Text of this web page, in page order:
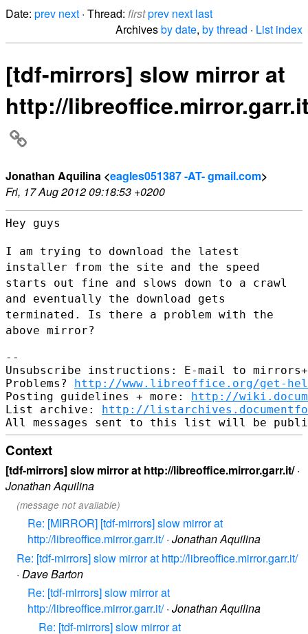
Date: prev next · Thread: firstprev next last
Archivesby date, by thread · List index
[tdf-mirrors] slow mirror at
http://
Jonathan Aquilina <eagles051387 -AT- gmail.com>
Fri, 17 Aug 2012 09:18:53 +0200
Hey guys
I am trying to download the latest
installer from the site and the speed
starts out fine and slows down to a crawl
and eventually the download gets
terminated. Is there a problem with the
above mirror?
--
Unsubscribe instructions: E-mail to
Problems? http://www.libreoffice.org/get-
Posting guidelines + more: http://
List archive: http://
Context
[tdf-mirrors] slow mirror at http://libreoffice.mirror.garr.it/·
Jonathan Aquilina
(message not available)
Re: [MIRROR] [tdf-mirrors] slow mirror at
http://libreoffice.mirror.garr.it/· Jonathan Aquilina
Re: [tdf-mirrors] slow mirror at http://libreoffice.mirror.garr.it/
· Dave Barton
Re: [tdf-mirrors] slow mirror at
http://libreoffice.mirror.garr.it/· Jonathan Aquilina
Re: [tdf-mirrors] slow mirror at